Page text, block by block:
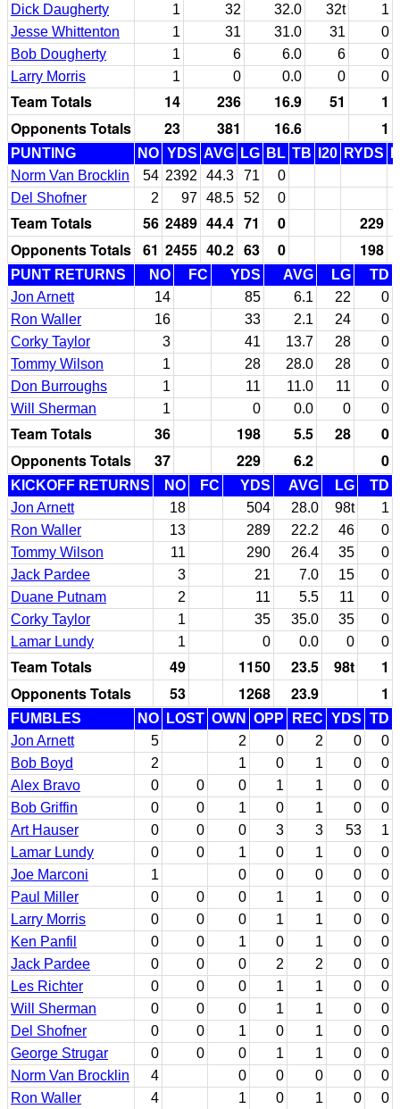
Dick Daugherty
1 32 32.0 32t
1
Jesse Whittenton
1 31 31.0 31
0
Bob Dougherty
1 6 6.0 6
0
Larry Morris
1 0 0.0 0 0
Team Totals 14 236 16.9 51
1
Opponents Totals
23 381 16.6 1
PUNTING NO YDS AVG LG BL TB I20 RYDS
Norm Van Brocklin
54 2392 44.3 71
0
Del Shofner
2 97 48.5 52 0
Team Totals 56 2489 44.4 71 0
229
Opponents Totals 61 2455 40.2 63 0 198
PUNT RETURNS NO FC YDS AVG LG
TD
Jon Arnett
14 85 6.1 22
0
Ron Waller
16 33 2.1 24
0
Corky Taylor
3 41 13.7 28
0
Tommy Wilson
1 28 28.0 28
0
Don Burroughs
1 11 11.0 11
0
Will Sherman
1 0 0.0 0 0
Team Totals 36 198 5.5 28
0
Opponents Totals
37 229 6.2 0
KICKOFF RETURNS NO FC YDS AVG LG
TD
Jon Arnett
18 504 28.0 98t
1
Ron Waller
13 289 22.2 46
0
Tommy Wilson
11 290 26.4 35
0
Jack Pardee
3 21 7.0 15
0
Duane Putnam
2 11 5.5 11
0
Corky Taylor
1 35 35.0 35
0
Lamar Lundy
1 0 0.0 0 0
Team Totals 49 1150 23.5 98t
1
Opponents Totals
53 1268 23.9 1
FUMBLES NO LOST OWN OPP REC YDS TD
Jon Arnett
5 2 0 2 0
0
Bob Boyd
2 1 0 1 0
0
Alex Bravo
0 0 0 1 1 0
0
Bob Griffin
0 0 1 0 1 0
0
Art Hauser
0 0 0 3 3 53
1
Lamar Lundy
0 0 1 0 1 0
0
Joe Marconi
1 0 0 0 0
0
Paul Miller
0 0 0 1 1 0
0
Larry Morris
0 0 0 1 1 0
0
Ken Panfil
0 0 1 0 1 0
0
Jack Pardee
0 0 0 2 2 0
0
Les Richter
0 0 0 1 1 0
0
Will Sherman
0 0 0 1 1 0
0
Del Shofner
0 0 1 0 1 0
0
George Strugar
0 0 0 1 1 0
0
Norm Van Brocklin
4 0 0 0 0
0
Ron Waller
4 1 0 1 0 0